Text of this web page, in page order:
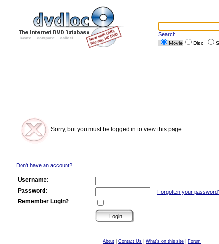
Search
Movie
Disc
Sorry, but you must be logged in to view this page.
Don't have an account?
Username:
Password:
Forgotten your
Remember Login?
About Contact Us What's on this site
Forum